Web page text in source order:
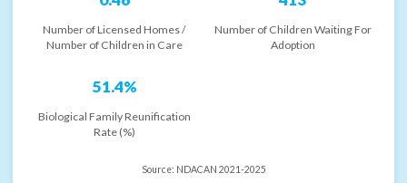
Number of Licensed Homes /
Number of Children in Care
Number of Children Waiting For
Adoption
51.4%
Biological Family Reunification
Rate (%)
Source: NDACAN 2021-2025